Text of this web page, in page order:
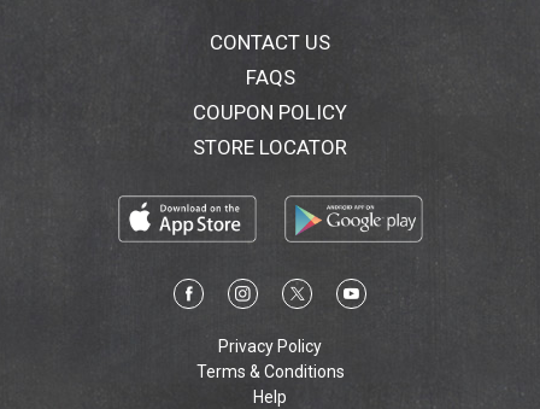
CONTACT US
FAQS
COUPON POLICY
STORE LOCATOR
Privacy Policy
Terms & Conditions
Help